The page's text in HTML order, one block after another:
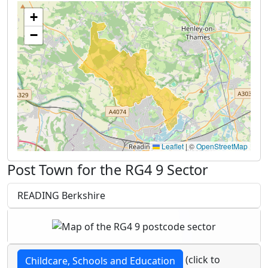
+
−
Leaflet | ©OpenStreetMap
Post Town for the RG4 9 Sector
READING Berkshire
Childcare, Schools and Education
(click to